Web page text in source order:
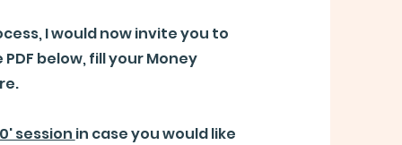
I would now invite you to
below, fill your Money
session in case you would like